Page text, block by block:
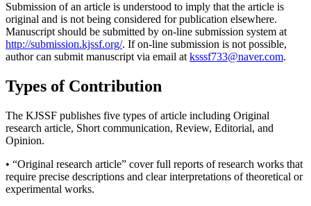
Submission of an article is understood to imply that the article is
original and is not being considered for publication elsewhere.
Manuscript should be submitted by on-line submission system at
http://submission.kjssf.org/. If on-line submission is not possible,
author can submit manuscript via email at ksssf733@naver.com.
Types of Contribution
The KJSSF publishes five types of article including Original
research article, Short communication, Review, Editorial, and
Opinion.
• “Original research article” cover full reports of research works that
require precise descriptions and clear interpretations of theoretical or
experimental works.